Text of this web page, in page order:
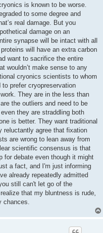
is known to be worse.
to some degree and
real damage. But you
damage on an
synapse will be intact with all
will have an extra carbon
want to sacrifice the entire
wouldn’t make sense to any
cryonics scientists to whom
prefer cryopreservation
They are in the less than
the outliers and need to be
they are straddling both
is better. They want traditional
reluctantly agree that fixation
are wrong to lean away from
scientific consensus is that
for debate even though it might
a fact, and I'm just informing
already repeatedly admitted
still can't let go of the
that my bluntness is rude,
chances.